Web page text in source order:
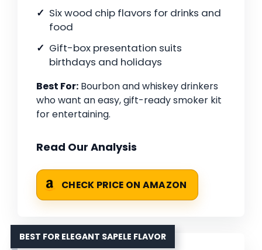
Six wood chip flavors for drinks and
food
Gift-box presentation suits
birthdays and holidays
Best For: Bourbon and whiskey drinkers
who want an easy, gift-ready smoker kit
for entertaining.
Read Our Analysis
CHECK PRICE ON AMAZON
BEST FOR ELEGANT SAPELE FLAVOR